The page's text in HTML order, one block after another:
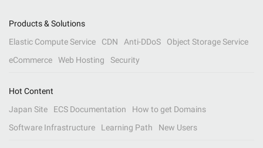
Products & Solutions
Elastic Compute Service
CDN Anti-DDoS
Object Storage Service
eCommerce
Web Hosting Security
Hot Content
Japan Site
ECS Documentation
How to get Domains
Software Infrastructure
Learning Path New Users